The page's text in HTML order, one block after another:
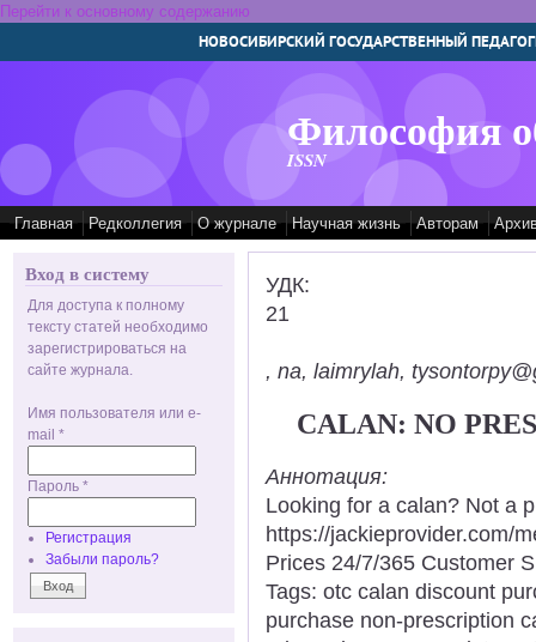
Перейти к основному содержанию
НОВОСИБИРСКИЙ ГОСУДАРСТВЕННЫЙ
Философия
ISSN
Главная Редколлегия О журнале Научная жизнь Авторам
Вход в систему
Для доступа к полному
тексту статей необходимо
зарегистрироваться на
сайте журнала.
Имя пользователя или e-
mail *
Пароль *
Регистрация
Забыли пароль?
УДК:
21
, na, laimrylah,
CALAN: NO
Аннотация:
Looking for a calan? Not a
https://jackieprovider.com/
Prices 24/7/365 Customer
Tags: otc calan discount
purchase non-prescription